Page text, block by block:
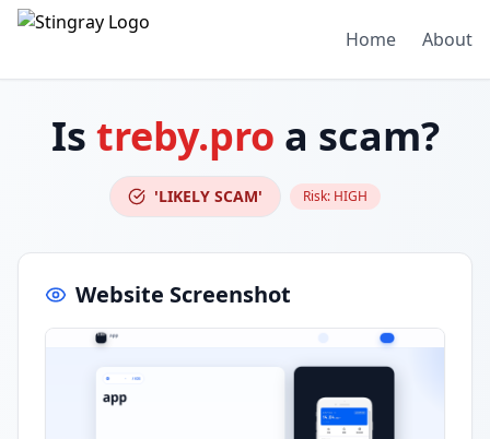
Home About
Is treby.pro a scam?
'LIKELY SCAM' Risk: HIGH
Website Screenshot